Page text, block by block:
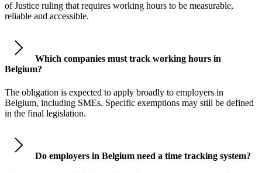
of Justice ruling that requires working hours to be measurable,
reliable and accessible.
Which companies must track working hours in
Belgium?
The obligation is expected to apply broadly to employers in
Belgium, including SMEs. Specific exemptions may still be defined
in the final legislation.
Do employers in Belgium need a time tracking system?